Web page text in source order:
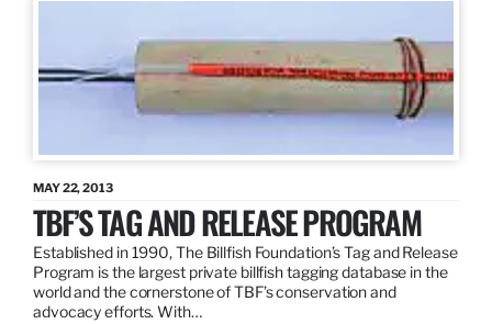
MAY 22, 2013
TBF’S TAG AND RELEASE PROGRAM
Established in 1990, The Billfish Foundation’s Tag and Release
Program is the largest private billfish tagging database in the
world and the cornerstone of TBF’s conservation and
advocacy efforts. With…